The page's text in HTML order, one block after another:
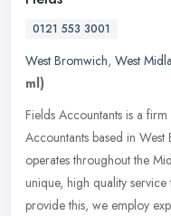
0121 553 3001
West Bromwich, West
ml)
Fields Accountants is a
Accountants based in
operates throughout the
unique, high quality
provide this, we employ